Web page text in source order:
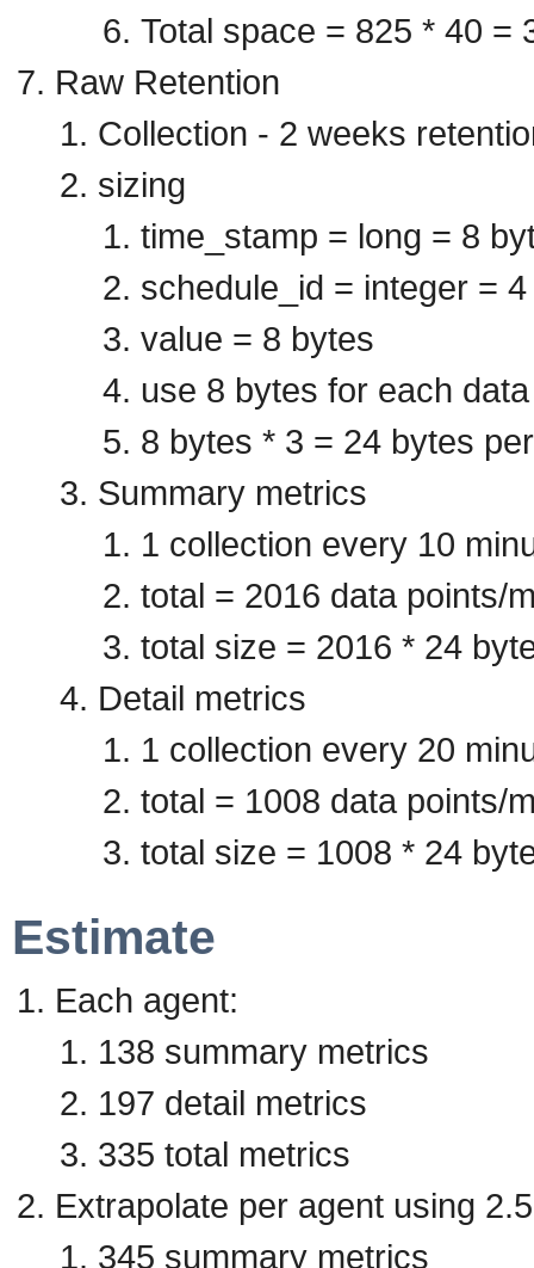
Total space = 825 * 40 =
Raw Retention
Collection - 2 weeks
sizing
time_stamp = long = 8
schedule_id = integer =
value = 8 bytes
use 8 bytes for each
8 bytes * 3 = 24 bytes
Summary metrics
1 collection every 10
total = 2016 data points/
total size = 2016 * 24
Detail metrics
1 collection every 20
total = 1008 data points/
total size = 1008 * 24
Estimate
Each agent:
138 summary metrics
197 detail metrics
335 total metrics
Extrapolate per agent using
345 summary metrics